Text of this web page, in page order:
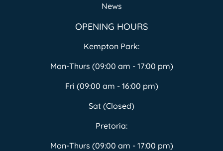
News
OPENING HOURS
Kempton Park:
Mon-Thurs (09:00 am - 17:00 pm)
Fri (09:00 am - 16:00 pm)
Sat (Closed)
Pretoria:
Mon-Thurs (09:00 am - 17:00 pm)